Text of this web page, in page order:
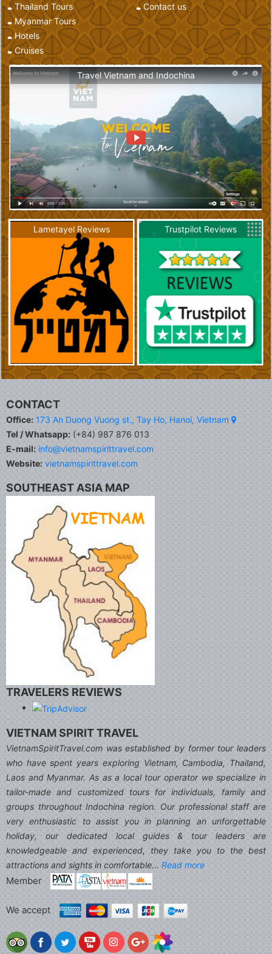
Thailand Tours
Myanmar Tours
Hotels
Cruises
Contact us
Travel Vietnam and Indochina
Lametayel Reviews Trustpilot Reviews
CONTACT
Office: 173 An Duong Vuong st., Tay Ho, Hanoi, Vietnam
Tel / Whatsapp:(+84) 987 876 013
E-mail: info@vietnamspirittravel.com
Website: vietnamspirittravel.com
SOUTHEAST ASIA MAP
TRAVELERS REVIEWS
VIETNAM SPIRIT TRAVEL
VietnamSpiritTravel.com was established by former tour leaders
who have spent years exploring Vietnam, Cambodia, Thailand,
Laos and Myanmar. As as a local tour operator we specialize in
tailor-made and customized tours for individuals, family and
groups throughout Indochina region. Our professional staff are
very enthusiastic to assist you in planning an unforgettable
holiday, our dedicated local guides & tour leaders are
knowledgeable and experienced, they take you to the best
attractions and sights in comfortable...Read more
Member
We accept